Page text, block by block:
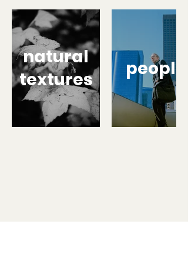
natural
textures
people